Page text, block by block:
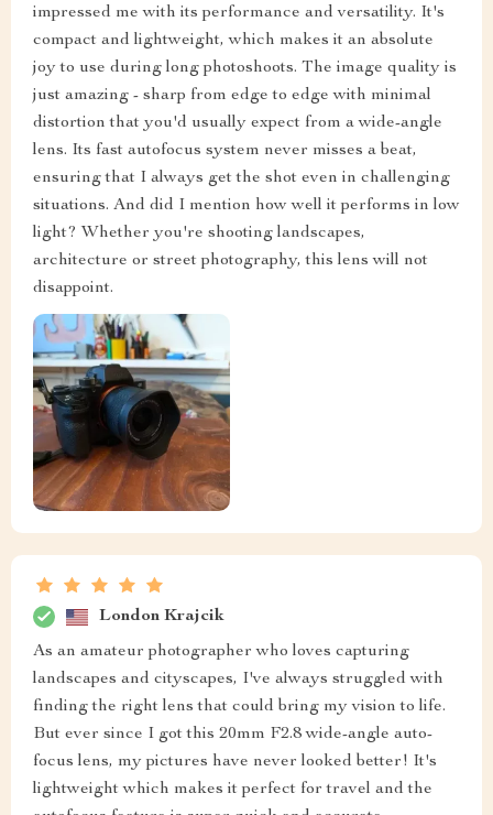
impressed me with its performance and versatility. It's
compact and lightweight, which makes it an absolute
joy to use during long photoshoots. The image quality is
just amazing - sharp from edge to edge with minimal
distortion that you'd usually expect from a wide-angle
lens. Its fast autofocus system never misses a beat,
ensuring that I always get the shot even in challenging
situations. And did I mention how well it performs in low
light? Whether you're shooting landscapes,
architecture or street photography, this lens will not
disappoint.
London Krajcik
As an amateur photographer who loves capturing
landscapes and cityscapes, I've always struggled with
finding the right lens that could bring my vision to life.
But ever since I got this 20mm F2.8 wide-angle auto-
focus lens, my pictures have never looked better! It's
lightweight which makes it perfect for travel and the